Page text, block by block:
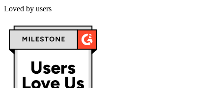
Loved by users